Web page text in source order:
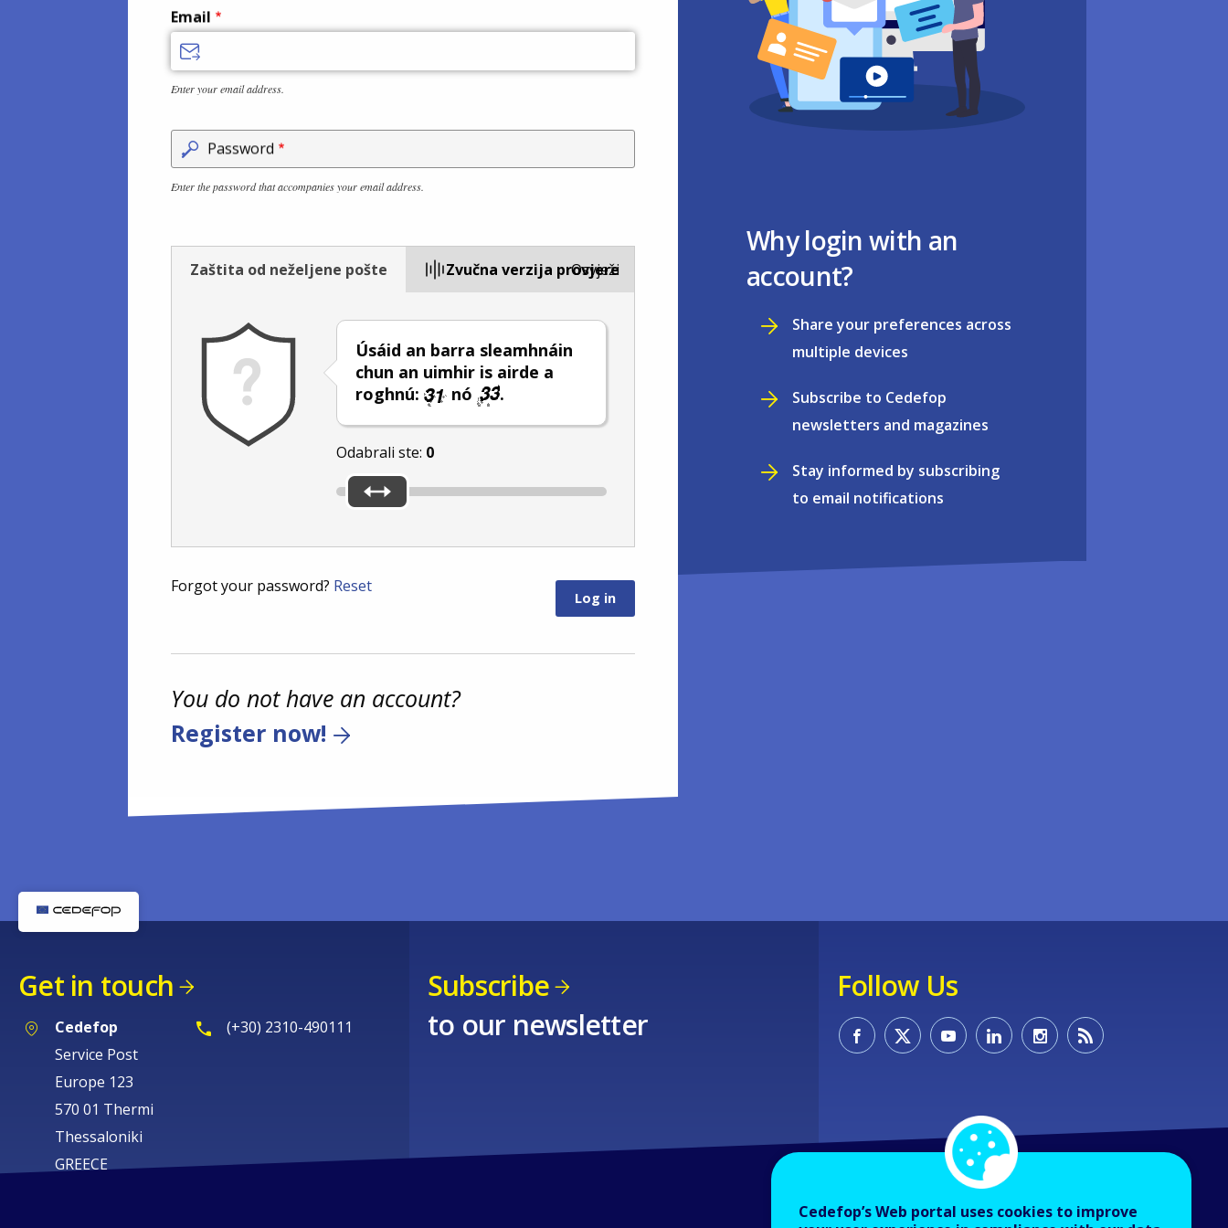
Email
Enter your email address.
Password
Enter the password that accompanies your email address.
Zaštita od neželjene pošte Zvučna verzija provjere
Úsáid an barra sleamhnáin
chun an uimhir is airde a
roghnú:
nó .
Odabrali ste: 0
Osvježi
Forgot your password? Reset
You do not have an account?
Register now!
Why login with an
account?
Share your preferences across
multiple devices
Subscribe to Cedefop
newsletters and magazines
Stay informed by subscribing
to email notifications
Get in touch
Cedefop
Service Post
Europe 123
570 01 Thermi
Thessaloniki
GREECE
(+30) 2310-490111
Subscribe
to our newsletter
Follow Us
Cedefop’s Web portal uses cookies to improve